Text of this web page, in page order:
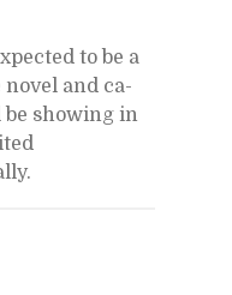
to be a
novel and ca­
be show­ing in